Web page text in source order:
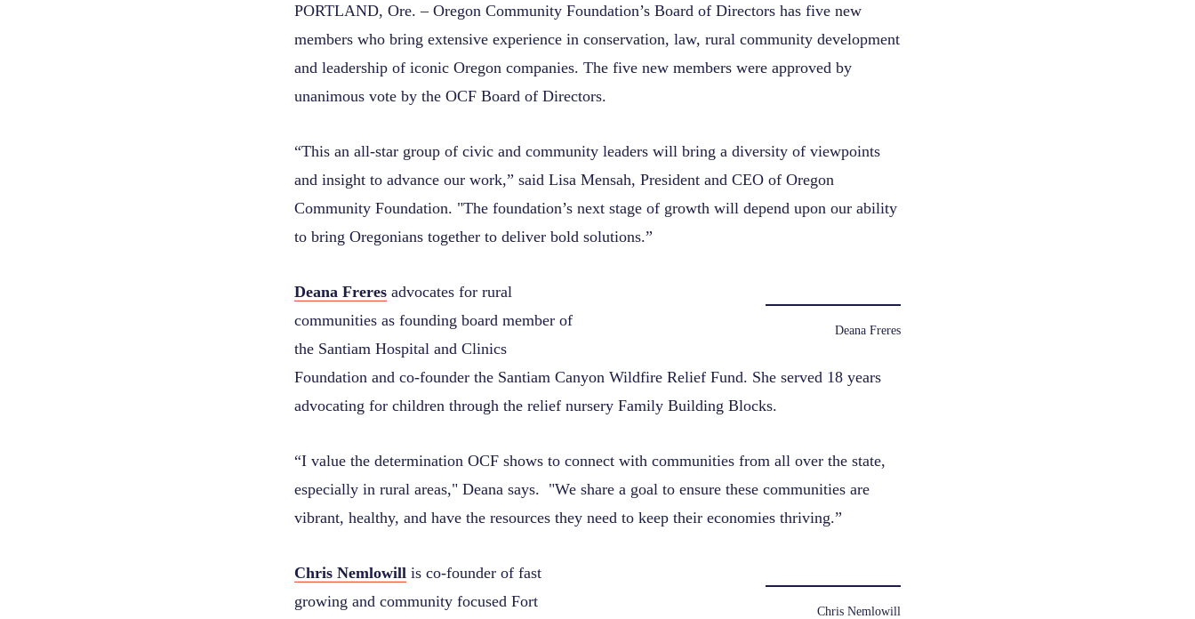
PORTLAND, Ore. – Oregon Community Foundation’s Board of Directors has five new
members who bring extensive experience in conservation, law, rural community development
and leadership of iconic Oregon companies. The five new members were approved by
unanimous vote by the OCF Board of Directors.
“This an all-star group of civic and community leaders will bring a diversity of viewpoints
and insight to advance our work,” said Lisa Mensah, President and CEO of Oregon
Community Foundation. "The foundation’s next stage of growth will depend upon our ability
to bring Oregonians together to deliver bold solutions.”
Deana Freres
Deana Freresadvocates for rural
communities as founding board member of
the Santiam Hospital and Clinics
Foundation and co-founder the Santiam Canyon Wildfire Relief Fund. She served 18 years
advocating for children through the relief nursery Family Building Blocks.
“I value the determination OCF shows to connect with communities from all over the state,
especially in rural areas," Deana says. "We share a goal to ensure these communities are
vibrant, healthy, and have the resources they need to keep their economies thriving.”
Chris Nemlowill
Chris Nemlowill is co-founder of fast
growing and community focused Fort